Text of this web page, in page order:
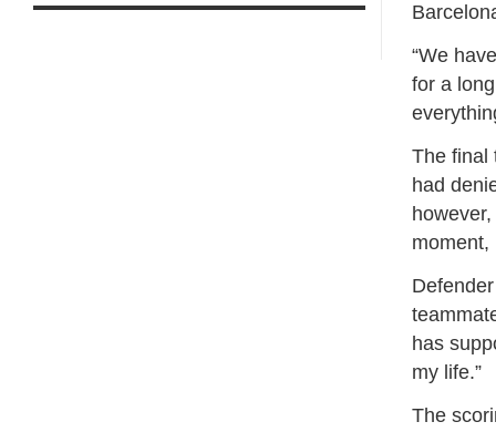
“We
for a
The final
had
moment,
has
my life.”
The